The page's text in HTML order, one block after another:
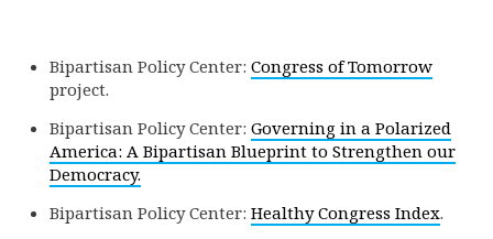
Bipartisan Policy Center: Congress of Tomorrow
project.
Bipartisan Policy Center: Governing in a Polarized
America: A Bipartisan Blueprint to Strengthen our
Democracy.
Bipartisan Policy Center: Healthy Congress Index.